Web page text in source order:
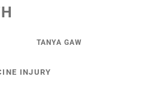
TANYA GAW
INJURY